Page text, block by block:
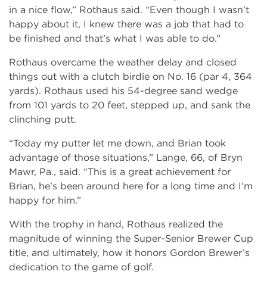
in a nice flow,” Rothaus said. “Even though I wasn’t
happy about it, I knew there was a job that had to
be finished and that’s what I was able to do.”
Rothaus overcame the weather delay and closed
things out with a clutch birdie on No. 16 (par 4, 364
yards). Rothaus used his 54-degree sand wedge
from 101 yards to 20 feet, stepped up, and sank the
clinching putt.
“Today my putter let me down, and Brian took
advantage of those situations,” Lange, 66, of Bryn
Mawr, Pa., said. “This is a great achievement for
Brian, he’s been around here for a long time and I’m
happy for him.”
With the trophy in hand, Rothaus realized the
magnitude of winning the Super-Senior Brewer Cup
title, and ultimately, how it honors Gordon Brewer’s
dedication to the game of golf.